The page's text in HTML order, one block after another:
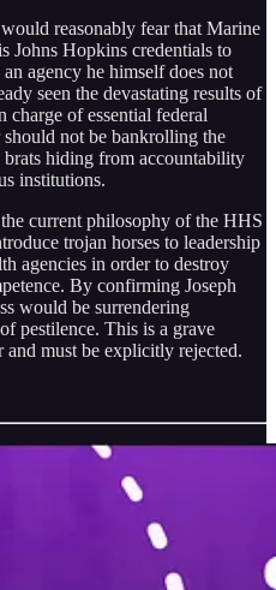
reasonably fear that Marine
Johns Hopkins credentials to
agency he himself does not
seen the devastating results of
of essential federal
not be bankrolling the
hiding from accountability
institutions.
current philosophy of the HHS
trojan horses to leadership
agencies in order to destroy
By confirming Joseph
would be surrendering
pestilence. This is a grave
must be explicitly rejected.